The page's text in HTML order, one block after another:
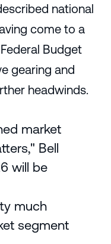
national
come to a
Budget
gearing and
headwinds.
market
Bell
will be
much
segment